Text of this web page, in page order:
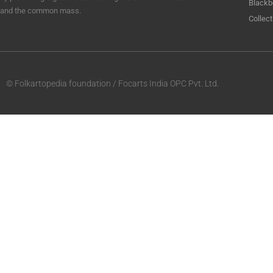
and the common mass.
Collect
© Folkartopedia foundation / Focarts India OPC Pvt. Ltd.